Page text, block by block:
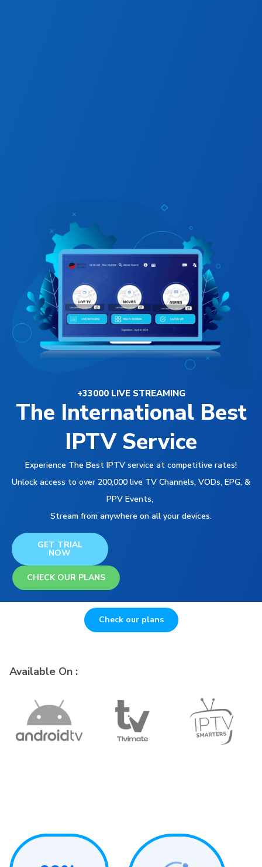
+33000 LIVE STREAMING
The International Best
IPTV Service
Experience The Best IPTV service at competitive rates!
Unlock access to over 200,000 live TV Channels, VODs, EPG, &
PPV Events,
Stream from anywhere on all your devices.
GET TRIAL
NOW
CHECK OUR PLANS
Check our plans
Available On :